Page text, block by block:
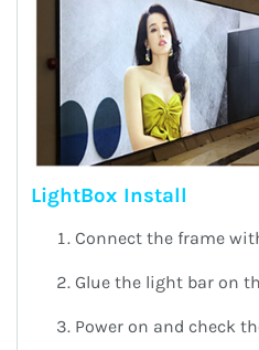
LightBox Install
Connect the frame
Glue the light bar on
Power on and check